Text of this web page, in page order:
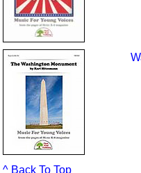
^ Back To Top